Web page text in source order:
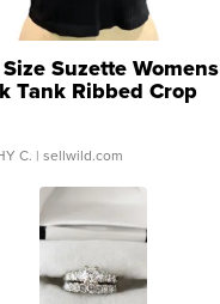
Suzette Womens
Tank Ribbed Crop
...
C. | sellwild.com